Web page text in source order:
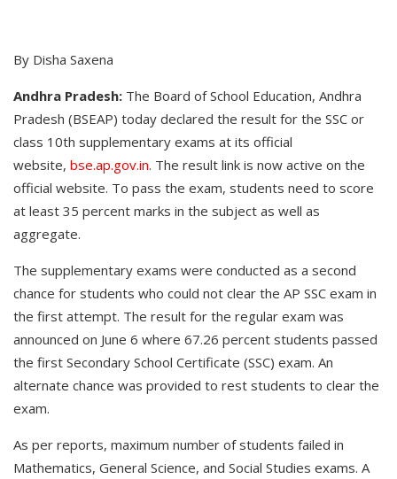
By Disha Saxena
Andhra Pradesh: The Board of School Education, Andhra
Pradesh (BSEAP) today declared the result for the SSC or
class 10th supplementary exams at its official
website, bse.ap.gov.in. The result link is now active on the
official website. To pass the exam, students need to score
at least 35 percent marks in the subject as well as
aggregate.
The supplementary exams were conducted as a second
chance for students who could not clear the AP SSC exam in
the first attempt. The result for the regular exam was
announced on June 6 where 67.26 percent students passed
the first Secondary School Certificate (SSC) exam. An
alternate chance was provided to rest students to clear the
exam.
As per reports, maximum number of students failed in
Mathematics, General Science, and Social Studies exams. A